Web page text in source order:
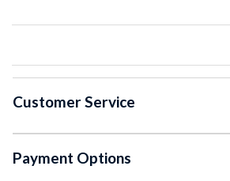
Customer Service
Payment Options